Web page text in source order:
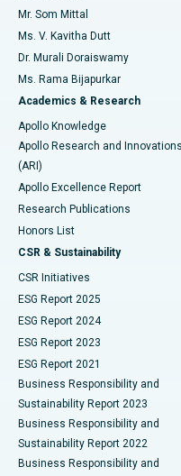
Find Psychologist
Find General Surgeon
Best Hospital in Seepat
Best Hospital in
Best Hospital in New Delhi
Best Hospital in DRDO,
Best Hospital in G S
Best Hospital in
Best Hospital in Vijay
Best Hospital in
Best Hospital in Canal
Best Hospital in CBD
Best Hospital in
Best Hospital in
Best Hospital in
Ovarian Cystectomy
Breast Cancer Surgery
Brachytherapy
Colonoscopy
Polypectomy
Deep Brain Stimulation
Peritoneal Dialysis
Kidney Biopsy
Parathyroidectomy
Ceramic Total Knee
ERCP
Mr. Som Mittal
Ms. V. Kavitha Dutt
Dr. Murali Doraiswamy
Ms. Rama Bijapurkar
Academics & Research
Apollo Knowledge
Apollo Research and Innovations
(ARI)
Apollo Excellence Report
Research Publications
Honors List
CSR & Sustainability
CSR Initiatives
ESG Report 2025
ESG Report 2024
ESG Report 2023
ESG Report 2021
Business Responsibility and
Sustainability Report 2023
Business Responsibility and
Sustainability Report 2022
Business Responsibility and